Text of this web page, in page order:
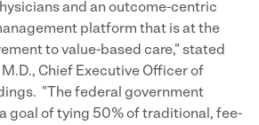
and an outcome-centric
platform that is at the
to value-based care," stated
Chief Executive Officer of
"The federal government
goal of tying 50% of traditional, fee-